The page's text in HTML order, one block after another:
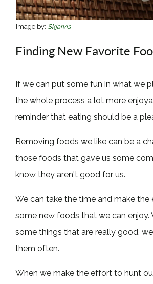
Image by: Skjarvis
Finding New Favorite
If we can put some fun in what we
the whole process a lot more
reminder that eating should be a
Removing foods we like can be a
those foods that gave us some
know they aren't good for us.
We can take the time and make
some new foods that we can enjoy.
some things that are really good,
them often.
When we make the effort to hunt